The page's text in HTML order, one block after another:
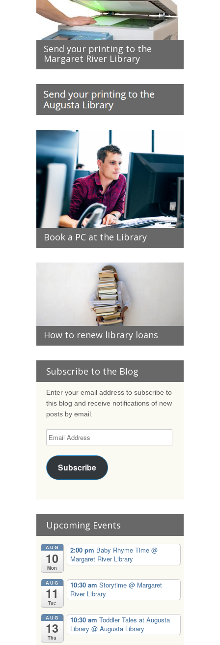
Send your printing to the
Margaret River Library
Book a PC at the Library
How to renew library loans
Subscribe to the Blog
Enter your email address to subscribe to
this blog and receive notifications of new
posts by email.
Subscribe
Upcoming Events
AUG
10
Mon
2:00 pm Baby Rhyme Time @
Margaret River Library
AUG
11
Tue
10:30 am Storytime @ Margaret
River Library
AUG
13
Thu
10:30 am Toddler Tales at Augusta
Library @ Augusta Library